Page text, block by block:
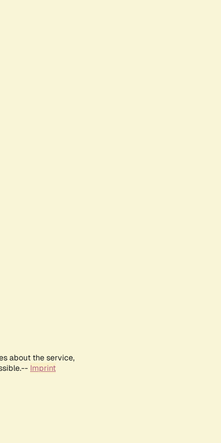
about the service,
Imprint